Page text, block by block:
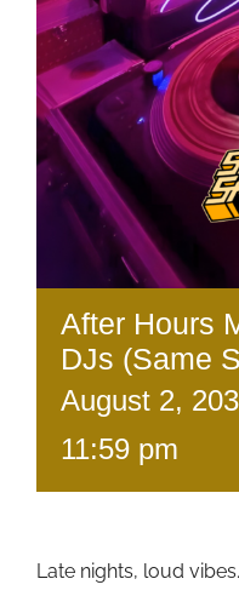
After Hours
DJs (Same
August 2,
11:59 pm
Late nights, loud vibes.